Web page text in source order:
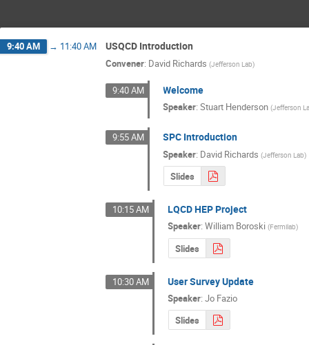
9:40 AM → 11:40 AM USQCD Introduction
Convener: David Richards (Jefferson Lab)
9:40 AM Welcome
Speaker:Stuart Henderson (Jefferson
9:55 AM SPC Introduction
Speaker: David Richards (Jefferson Lab)
Slides
10:15 AM LQCD HEP Project
Speaker:William Boroski (Fermilab)
Slides
10:30 AM User Survey Update
Speaker:Jo Fazio
Slides